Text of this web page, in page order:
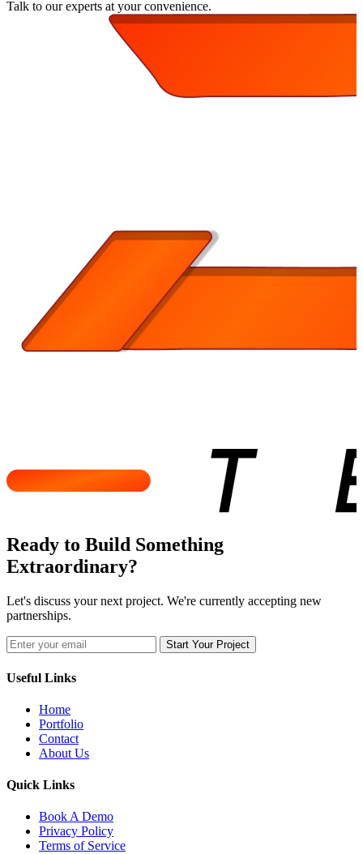
Talk to our experts at your convenience.
Ready to Build Something
Extraordinary?
Let's discuss your next project. We're currently accepting new
partnerships.
Start Your Project
Useful Links
Home
Portfolio
Contact
About Us
Quick Links
Book A Demo
Privacy Policy
Terms of Service